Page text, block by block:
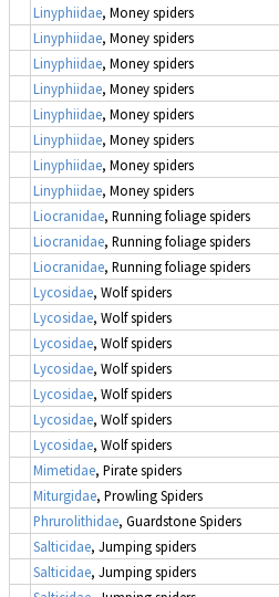
Linyphiidae, Money spiders
Linyphiidae, Money spiders
Linyphiidae, Money spiders
Linyphiidae, Money spiders
Linyphiidae, Money spiders
Linyphiidae, Money spiders
Linyphiidae, Money spiders
Linyphiidae, Money spiders
Liocranidae, Running foliage spiders
Liocranidae, Running foliage spiders
Liocranidae, Running foliage spiders
Lycosidae, Wolf spiders
Lycosidae, Wolf spiders
Lycosidae, Wolf spiders
Lycosidae, Wolf spiders
Lycosidae, Wolf spiders
Lycosidae, Wolf spiders
Lycosidae, Wolf spiders
Mimetidae, Pirate spiders
Miturgidae, Prowling Spiders
Phrurolithidae, Guardstone Spiders
Salticidae, Jumping spiders
Salticidae, Jumping spiders